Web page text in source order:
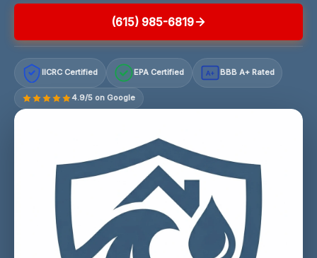
(615) 985-6819
IICRC Certified EPA Certified A+ BBB A+ Rated
4.9/5 on Google